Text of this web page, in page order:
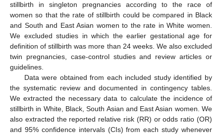
stillbirth in singleton pregnancies according to the race of
women so that the rate of stillbirth could be compared in Black
and South and East Asian women to the rate in White women.
We excluded studies in which the earlier gestational age for
definition of stillbirth was more than 24 weeks. We also excluded
twin pregnancies, case-control studies and review articles or
guidelines.
Data were obtained from each included study identified by
the systematic review and documented in contingency tables.
We extracted the necessary data to calculate the incidence of
stillbirth in White, Black, South Asian and East Asian women. We
also extracted the reported relative risk (RR) or odds ratio (OR)
and 95% confidence intervals (CIs) from each study whenever